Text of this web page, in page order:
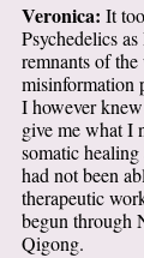
Veronica: It
Psychedelics
remnants of
misinformation
I however
give me what I
somatic
had not been
therapeutic
begun through
Qigong.